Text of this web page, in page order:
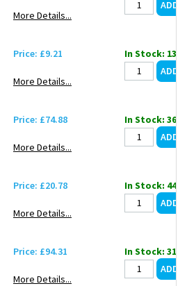
More Details...
Price: £9.21
More Details...
In Stock: 132
Price: £74.88
More Details...
In Stock: 36
Price: £20.78
More Details...
In Stock: 44
Price: £94.31
More Details...
In Stock: 31